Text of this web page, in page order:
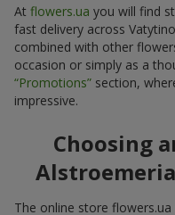
At flowers.ua you will find
fast delivery across
combined with other
occasion or simply as a
“Promotions” section,
impressive.
Choosing
The online store